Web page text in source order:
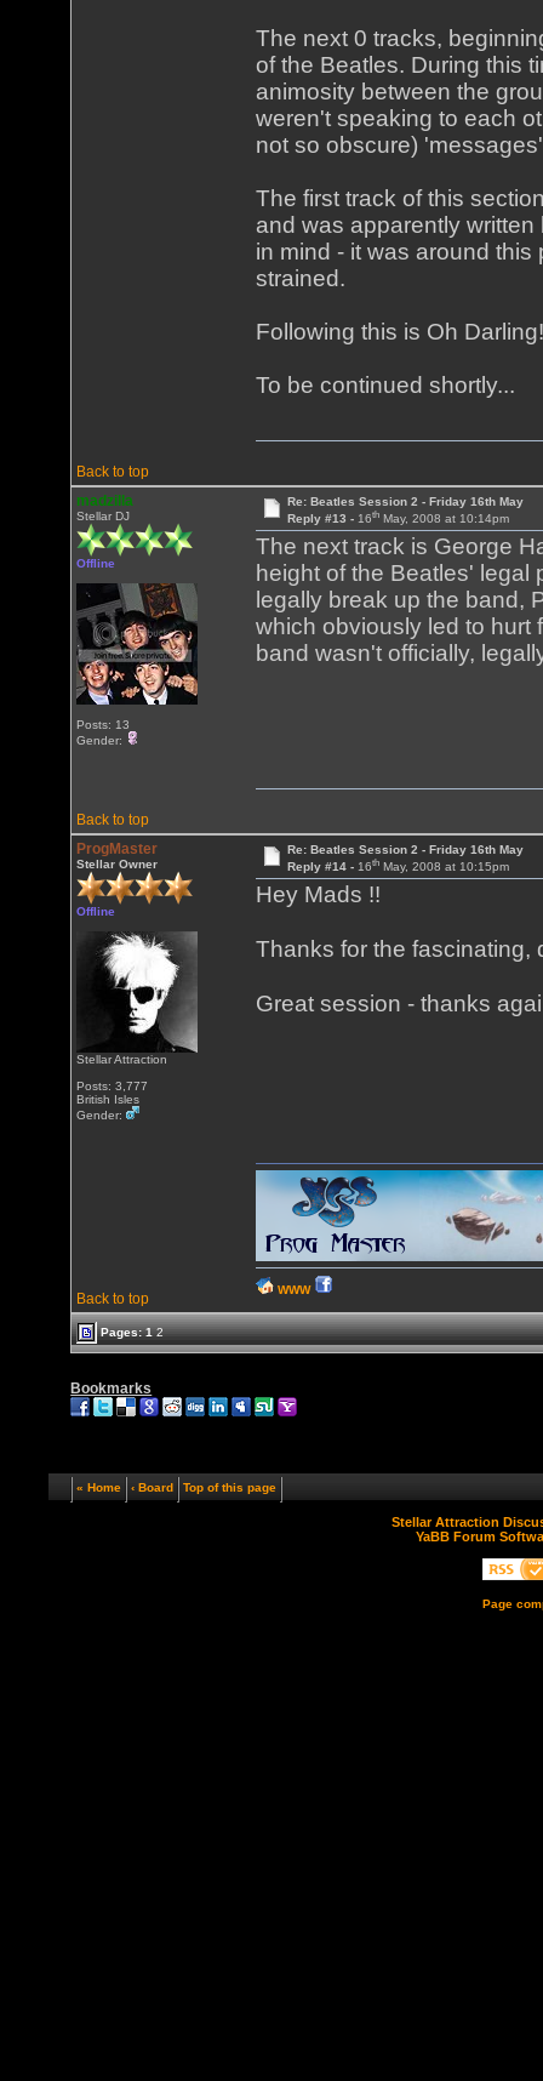
The next 0 tracks,
of the Beatles. During this
animosity between the
weren't speaking to each
not so obscure)
The first track of this
and was apparently
in mind - it was around
strained.
Following this is Oh
To be continued shortly...
Back to top
madzilla
Stellar DJ
Offline
Posts: 13
Gender:
Re: Beatles Session 2 - Friday 16th May
Reply #13 - 16thMay, 2008 at 10:14pm
The next track is George
height of the Beatles' legal
legally break up the band,
which obviously led to hurt
band wasn't officially,
Back to top
ProgMaster
Stellar Owner
Offline
Stellar Attraction
Posts: 3,777
British Isles
Gender:
Re: Beatles Session 2 - Friday 16th May
Reply #14 - 16thMay, 2008 at 10:15pm
Hey Mads !!
Thanks for the
Great session - thanks
Back to top
WWW
Pages:1 2
Bookmarks
« Home ‹ Board Top of this page
Stellar Attraction
YaBB Forum
Page